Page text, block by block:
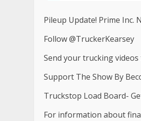
Pileup Update! Prime Inc.
Follow @TruckerKearsey
Send your trucking videos
Support The Show By
Truckstop Load Board-
For information about